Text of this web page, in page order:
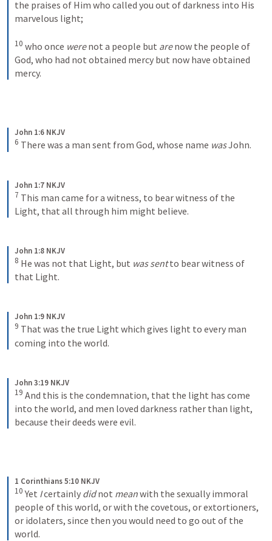
the praises of Him who called you out of darkness into His
marvelous light;
10 who once were not a people but are now the people of
God, who had not obtained mercy but now have obtained
mercy.
John 1:6 NKJV
6 There was a man sent from God, whose name was John.
John 1:7 NKJV
7 This man came for a witness, to bear witness of the
Light, that all through him might believe.
John 1:8 NKJV
8 He was not that Light, but was sent to bear witness of
that Light.
John 1:9 NKJV
9 That was the true Light which gives light to every man
coming into the world.
John 3:19 NKJV
19 And this is the condemnation, that the light has come
into the world, and men loved darkness rather than light,
because their deeds were evil.
1 Corinthians 5:10 NKJV
10 Yet I certainly did not mean with the sexually immoral
people of this world, or with the covetous, or extortioners,
or idolaters, since then you would need to go out of the
world.